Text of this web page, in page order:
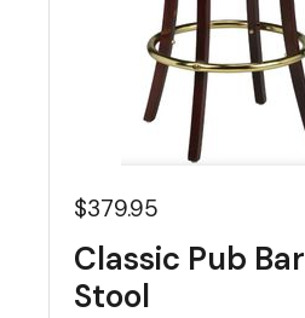
$379.95
Classic Pub Bar
Stool